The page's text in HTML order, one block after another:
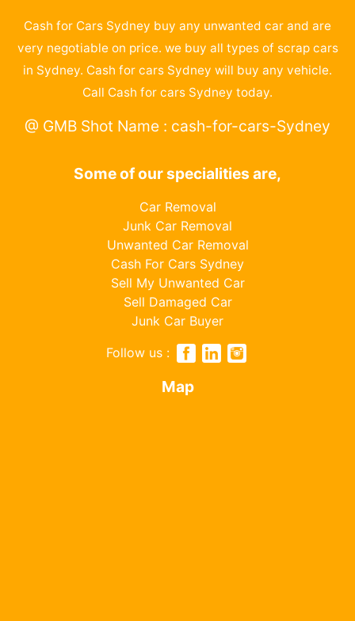
Cash for Cars Sydney buy any unwanted car and are
very negotiable on price. we buy all types of scrap cars
in Sydney. Cash for cars Sydney will buy any vehicle.
Call Cash for cars Sydney today.
@ GMB Shot Name : cash-for-cars-Sydney
Some of our specialities are,
Car Removal
Junk Car Removal
Unwanted Car Removal
Cash For Cars Sydney
Sell My Unwanted Car
Sell Damaged Car
Junk Car Buyer
Follow us :
Map